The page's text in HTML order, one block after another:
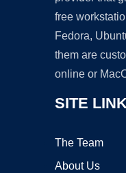
free
Fedora,
them are
online or
SITE
The Team
About Us